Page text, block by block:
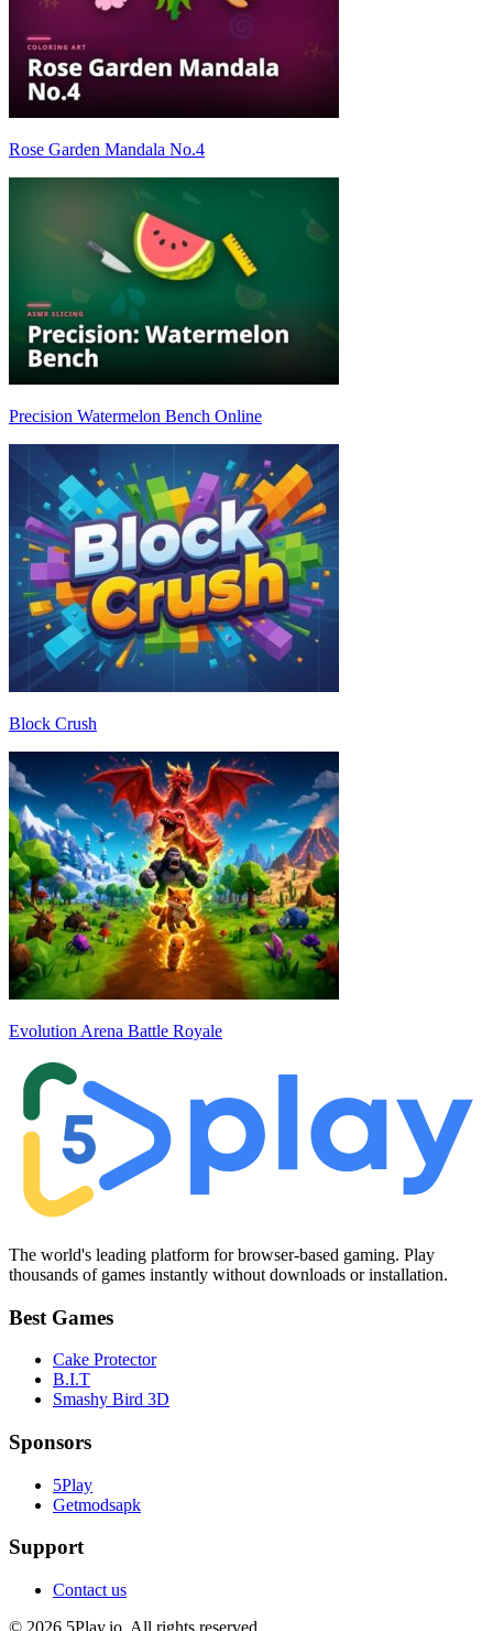
Rose Garden Mandala No.4
Precision Watermelon Bench Online
Block Crush
Evolution Arena Battle Royale
The world's leading platform for browser-based gaming. Play
thousands of games instantly without downloads or installation.
Best Games
Cake Protector
B.I.T
Smashy Bird 3D
Sponsors
5Play
Getmodsapk
Support
Contact us
© 2026 5Play.io. All rights reserved.